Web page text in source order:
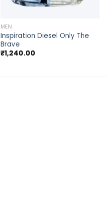
MEN
Inspiration Diesel Only The
Brave
₹1,240.00